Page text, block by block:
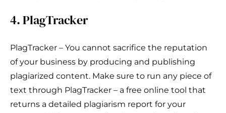
4. PlagTracker
PlagTracker – You cannot sacrifice the reputation
of your business by producing and publishing
plagiarized content. Make sure to run any piece of
text through PlagTracker – a free online tool that
returns a detailed plagiarism report for your